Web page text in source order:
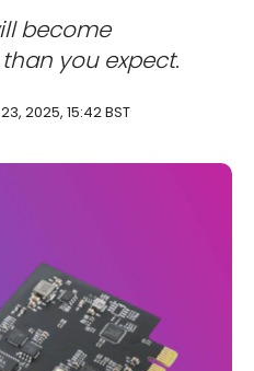
become
you expect.
2025, 15:42 BST